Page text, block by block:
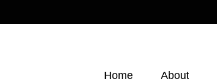
Home About